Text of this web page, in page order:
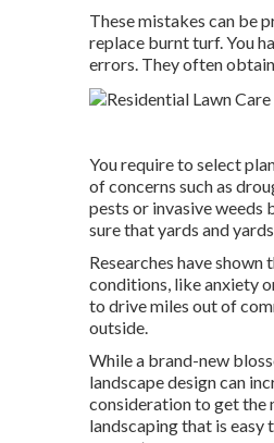
These mistakes can be
replace burnt turf. You
errors. They often
You require to select
of concerns such as
pests or invasive weeds
sure that yards and
Researches have
conditions, like anxiety
to drive miles out of
outside.
While a brand-new
landscape design can
consideration to get the
landscaping that is